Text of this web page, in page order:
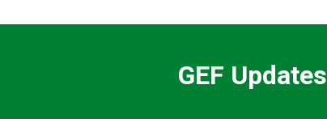
GEF Updates